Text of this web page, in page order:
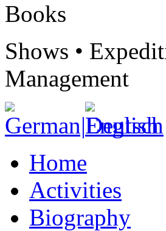
Books
Shows •
Management
Home
Activities
Biography